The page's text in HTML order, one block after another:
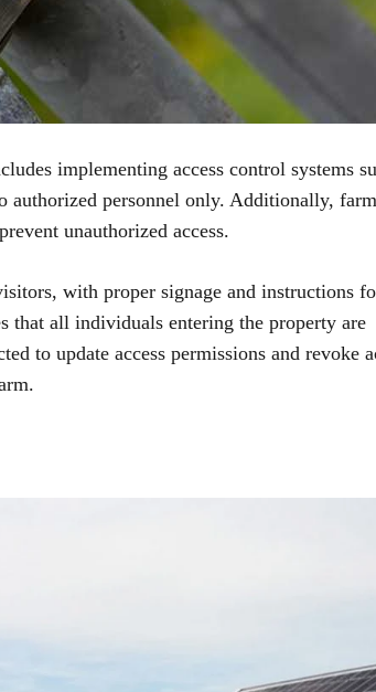
implementing access control systems
authorized personnel only. Additionally,
unauthorized access.
with proper signage and instructions
that all individuals entering the property are
to update access permissions and revoke